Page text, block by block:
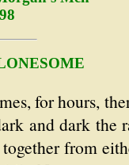
for hours,
and dark the
from